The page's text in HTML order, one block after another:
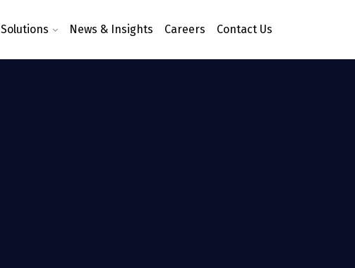
Solutions News & Insights Careers Contact Us